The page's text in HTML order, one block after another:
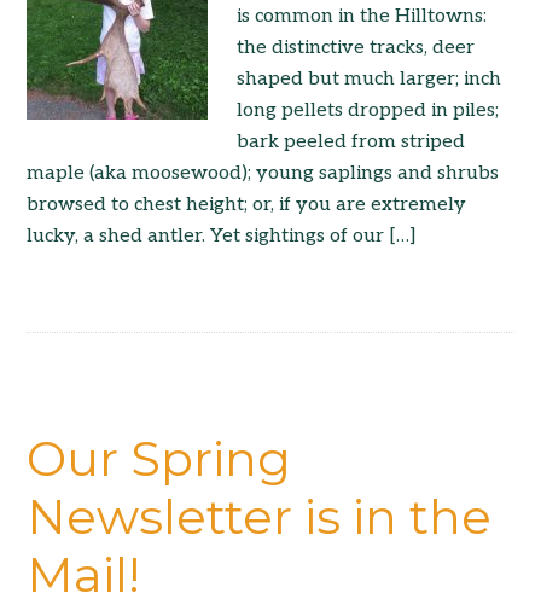
is common in the Hilltowns:
the distinctive tracks, deer
shaped but much larger; inch
long pellets dropped in piles;
bark peeled from striped
maple (aka moosewood); young saplings and shrubs
browsed to chest height; or, if you are extremely
lucky, a shed antler. Yet sightings of our […]
Our Spring
Newsletter is in the
Mail!